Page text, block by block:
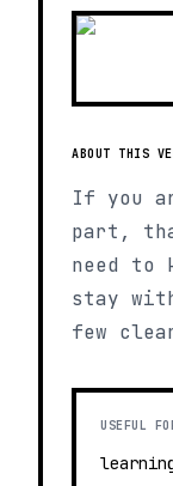
ABOUT THIS
If you
part,
need to
stay
few
USEFUL